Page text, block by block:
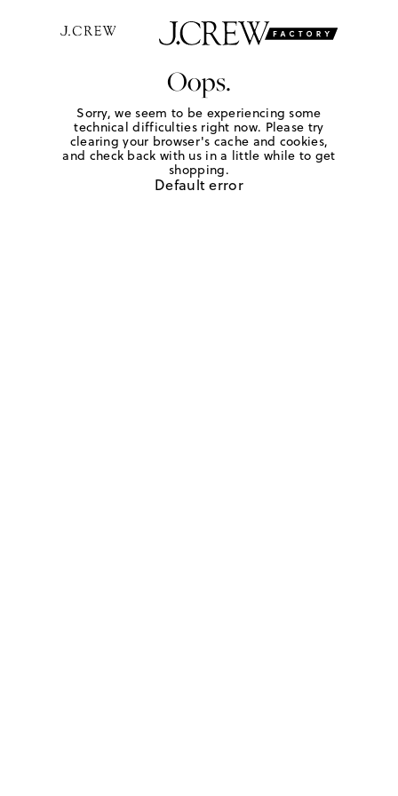
Oops.
Sorry, we seem to be experiencing some
technical difficulties right now. Please try
clearing your browser's cache and cookies,
and check back with us in a little while to get
shopping.
Default error